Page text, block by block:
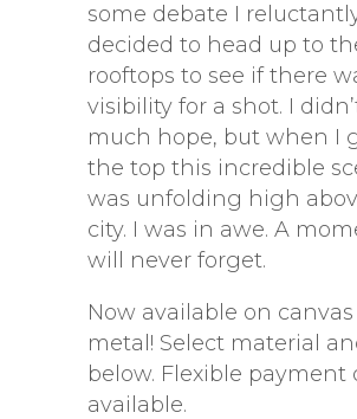
some debate I
decided to head up to
rooftops to see if there
visibility for a shot. I
much hope, but when I
the top this incredible
was unfolding high
city. I was in awe. A
will never forget.
Now available on
metal! Select material
below. Flexible payment
available.